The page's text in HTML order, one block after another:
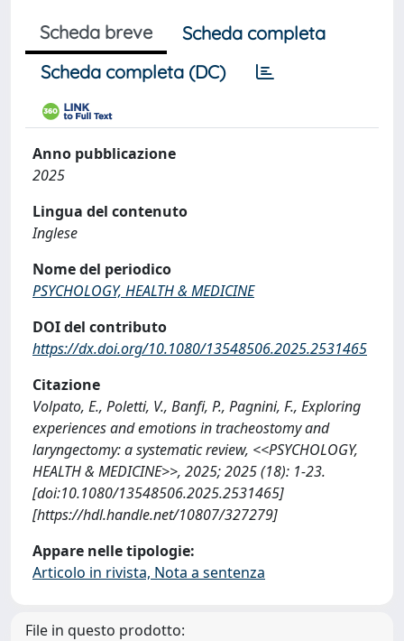
Scheda breve
Scheda completa
Scheda completa (DC)
Anno pubblicazione
2025
Lingua del contenuto
Inglese
Nome del periodico
PSYCHOLOGY, HEALTH & MEDICINE
DOI del contributo
https://dx.doi.org/10.1080/13548506.2025.2531465
Citazione
Volpato, E., Poletti, V., Banfi, P., Pagnini, F., Exploring
experiences and emotions in tracheostomy and
laryngectomy: a systematic review, <<PSYCHOLOGY,
HEALTH & MEDICINE>>, 2025; 2025 (18): 1-23.
[doi:10.1080/13548506.2025.2531465]
[https://hdl.handle.net/10807/327279]
Appare nelle tipologie:
Articolo in rivista, Nota a sentenza
File in questo prodotto: